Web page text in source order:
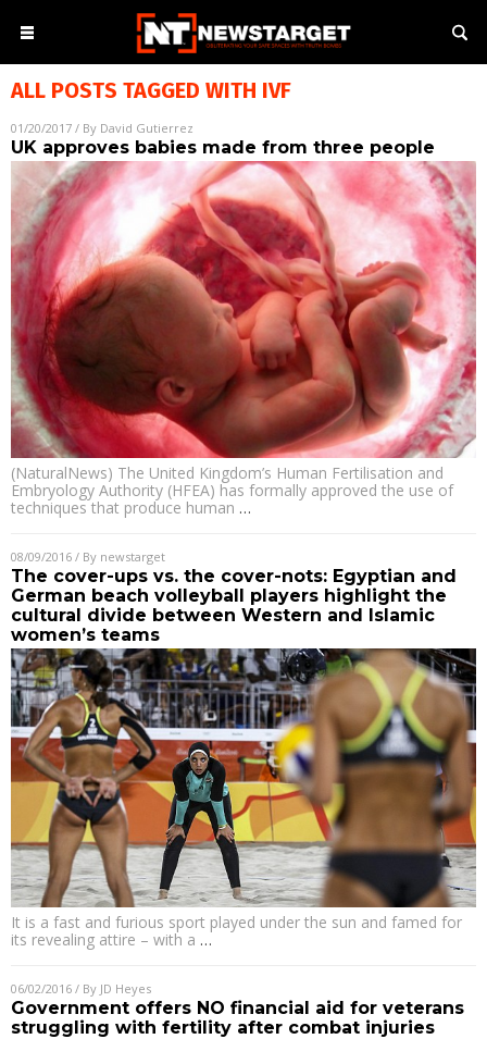
ALL POSTS TAGGED WITH IVF
01/20/2017 / By David Gutierrez
UK approves babies made from three people
(NaturalNews) The United Kingdom’s Human Fertilisation and
Embryology Authority (HFEA) has formally approved the use of
techniques that produce human …
08/09/2016 / By newstarget
The cover-ups vs. the cover-nots: Egyptian and
German beach volleyball players highlight the
cultural divide between Western and Islamic
women’s teams
It is a fast and furious sport played under the sun and famed for
its revealing attire – with a …
06/02/2016 / By JD Heyes
Government offers NO financial aid for veterans
struggling with fertility after combat injuries